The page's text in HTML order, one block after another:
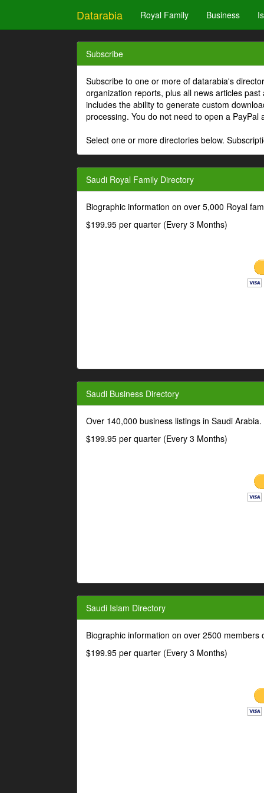
Datarabia Royal Family Business
Subscribe
Subscribe to one or more of datarabia's
organization reports, plus all news articles
includes the ability to generate custom
processing. You do not need to open a PayPal
Select one or more directories below.
Saudi Royal Family Directory
Biographic information on over 5,000 Royal
$199.95 per quarter (Every 3 Months)
Saudi Business Directory
Over 140,000 business listings in Saudi
$199.95 per quarter (Every 3 Months)
Saudi Islam Directory
Biographic information on over 2500 members
$199.95 per quarter (Every 3 Months)